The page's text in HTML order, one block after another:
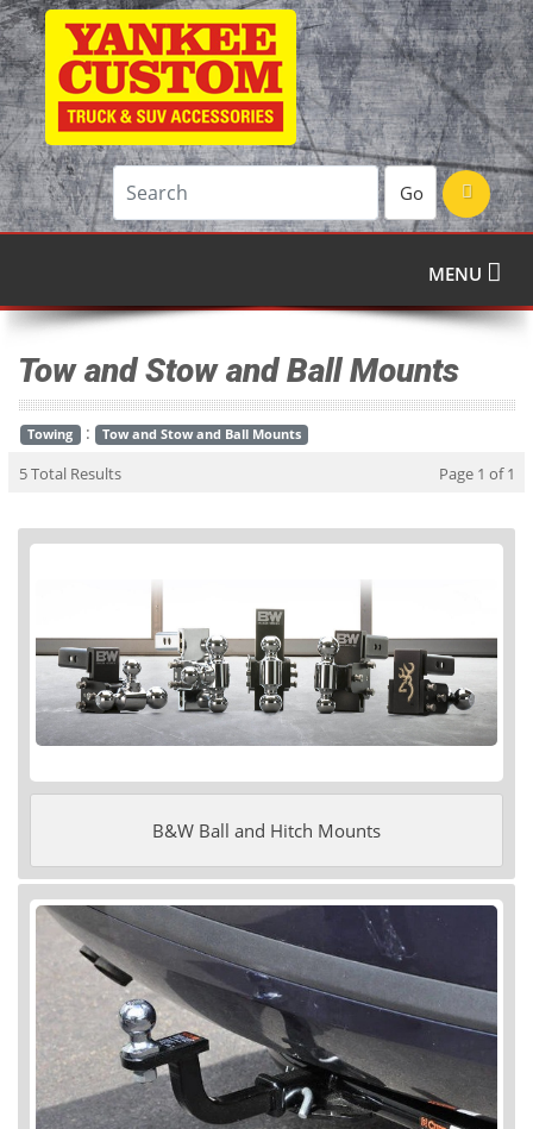
Go
MENU
Tow and Stow and Ball Mounts
Towing : Tow and Stow and Ball Mounts
5 Total Results Page 1 of 1
B&W Ball and Hitch Mounts